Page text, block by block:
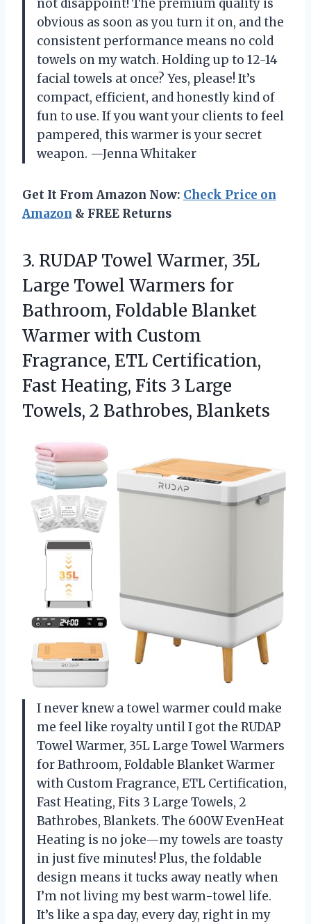
not disappoint! The premium quality is
obvious as soon as you turn it on, and the
consistent performance means no cold
towels on my watch. Holding up to 12-14
facial towels at once? Yes, please! It’s
compact, efficient, and honestly kind of
fun to use. If you want your clients to feel
pampered, this warmer is your secret
weapon. —Jenna Whitaker
Get It From Amazon Now: Check Price on
Amazon & FREE Returns
3. RUDAP Towel Warmer, 35L
Large Towel Warmers for
Bathroom, Foldable Blanket
Warmer with Custom
Fragrance, ETL Certification,
Fast Heating, Fits 3 Large
Towels, 2 Bathrobes, Blankets
I never knew a towel warmer could make
me feel like royalty until I got the RUDAP
Towel Warmer, 35L Large Towel Warmers
for Bathroom, Foldable Blanket Warmer
with Custom Fragrance, ETL Certification,
Fast Heating, Fits 3 Large Towels, 2
Bathrobes, Blankets. The 600W EvenHeat
Heating is no joke—my towels are toasty
in just five minutes! Plus, the foldable
design means it tucks away neatly when
I’m not living my best warm-towel life.
It’s like a spa day, every day, right in my